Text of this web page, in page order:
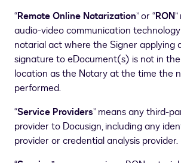
“Remote Online Notarization” or “RON
audio-video communication
notarial act where the Signer applying
signature to eDocument(s) is not in
location as the Notary at the time the
performed.
“Service Providers” means any third-
provider to Docusign, including any
provider or credential analysis provider.